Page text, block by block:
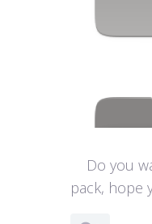
Do you
pack, hope